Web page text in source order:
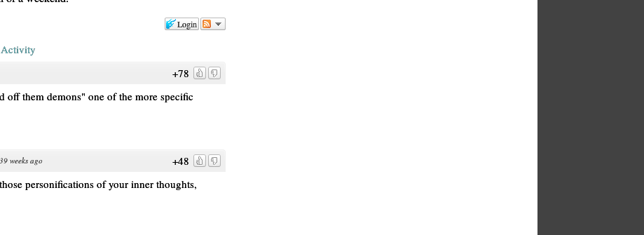
Login
+78
them demons" one of the more specific
+48
weeks ago
personifications of your inner thoughts,